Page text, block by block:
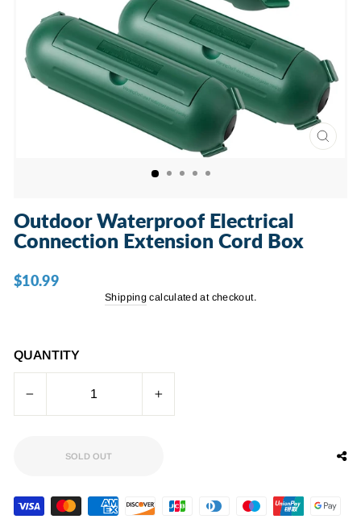
CLOSE
Outdoor Waterproof Electrical
Connection Extension Cord Box
Regular
$10.99
Shipping calculated at checkout.
QUANTITY
SOLD OUT